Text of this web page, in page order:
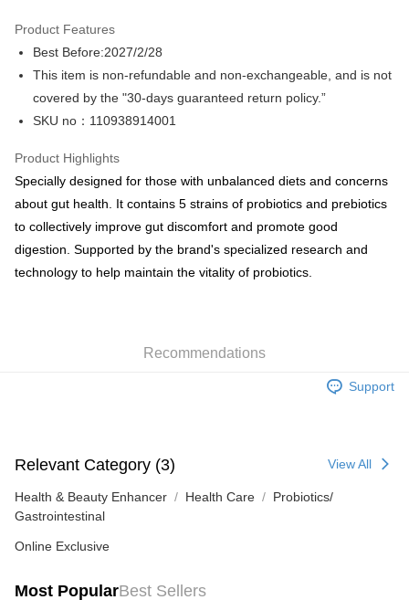
WeChat Pay
Shipping Method
SF locker: 2-5working days after dispatch
HK$65.00/order | Free shipping on orders of HK$300.00 or more
HK$65.00/order | Free shipping on orders of HK$300.00 or more
(HK) 2-5working days to store, pickup within 3days
HK$20.00/order | Free shipping on orders of HK$100.00 or more
Product Features
Best Before:2027/2/28
This item is non-refundable and non-exchangeable, and is not
covered by the "30-days guaranteed return policy.”
SKU no：110938914001
Product Highlights
Specially designed for those with unbalanced diets and concerns
about gut health. It contains 5 strains of probiotics and prebiotics
to collectively improve gut discomfort and promote good
digestion. Supported by the brand's specialized research and
technology to help maintain the vitality of probiotics.
Recommendations
Support
Relevant Category (3) View All
Health & Beauty Enhancer Health Care
Probiotics/
Gastrointestinal
Online Exclusive
Most PopularBest Sellers